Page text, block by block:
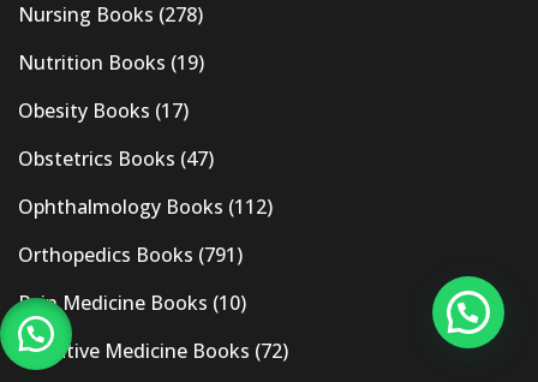
Nursing Books (278)
Nutrition Books (19)
Obesity Books (17)
Obstetrics Books (47)
Ophthalmology Books (112)
Orthopedics Books (791)
Pain Medicine Books (10)
Palliative Medicine Books (72)